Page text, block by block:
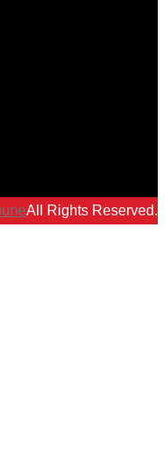
All Rights Reserved.